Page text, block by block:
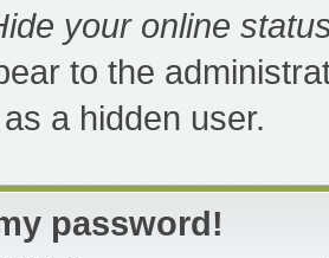
your online
to the
a hidden user.
password!